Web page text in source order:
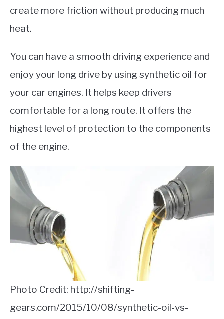
create more friction without producing much
heat.
You can have a smooth driving experience and
enjoy your long drive by using synthetic oil for
your car engines. It helps keep drivers
comfortable for a long route. It offers the
highest level of protection to the components
of the engine.
Photo Credit: http://shifting-
gears.com/2015/10/08/synthetic-oil-vs-